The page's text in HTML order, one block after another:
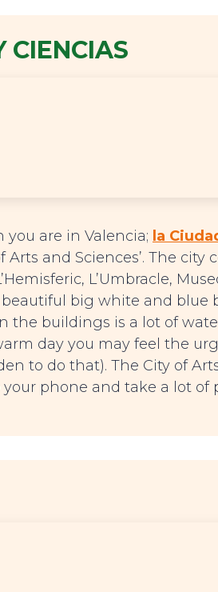
CIENCIAS
are in Valencia; la
Arts and Sciences’. The city
L’Umbracle,
beautiful big white and blue
the buildings is a lot of
day you may feel the
to do that). The City of
phone and take a lot of